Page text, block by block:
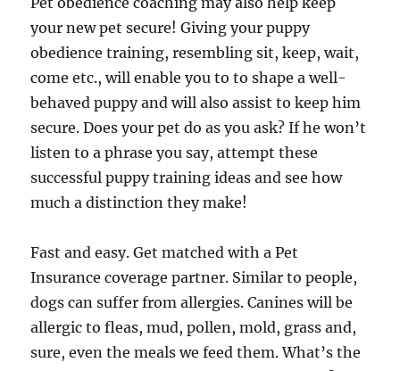
your new pet secure! Giving your puppy
obedience training, resembling sit, keep, wait,
come etc., will enable you to to shape a well-
behaved puppy and will also assist to keep him
secure. Does your pet do as you ask? If he won’t
listen to a phrase you say, attempt these
successful puppy training ideas and see how
much a distinction they make!
Fast and easy. Get matched with a Pet
Insurance coverage partner. Similar to people,
dogs can suffer from allergies. Canines will be
allergic to fleas, mud, pollen, mold, grass and,
sure, even the meals we feed them. What’s the